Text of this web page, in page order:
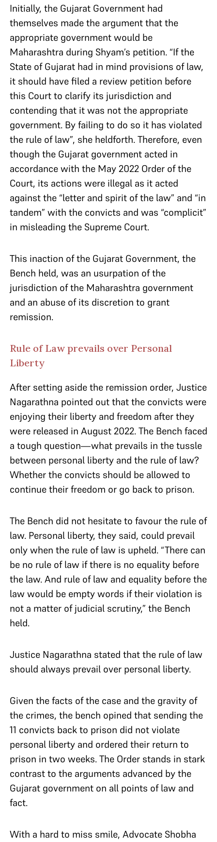
Initially, the Gujarat Government had
themselves made the argument that the
appropriate government would be
Maharashtra during Shyam’s petition. “If the
State of Gujarat had in mind provisions of law,
it should have filed a review petition before
this Court to clarify its jurisdiction and
contending that it was not the appropriate
government. By failing to do so it has violated
the rule of law”, she heldforth. Therefore, even
though the Gujarat government acted in
accordance with the May 2022 Order of the
Court, its actions were illegal as it acted
against the “letter and spirit of the law” and “in
tandem” with the convicts and was “complicit”
in misleading the Supreme Court.
This inaction of the Gujarat Government, the
Bench held, was an usurpation of the
jurisdiction of the Maharashtra government
and an abuse of its discretion to grant
remission.
Rule of Law prevails over Personal
Liberty
After setting aside the remission order, Justice
Nagarathna pointed out that the convicts were
enjoying their liberty and freedom after they
were released in August 2022. The Bench faced
a tough question—what prevails in the tussle
between personal liberty and the rule of law?
Whether the convicts should be allowed to
continue their freedom or go back to prison.
The Bench did not hesitate to favour the rule of
law. Personal liberty, they said, could prevail
only when the rule of law is upheld. “There can
be no rule of law if there is no equality before
the law. And rule of law and equality before the
law would be empty words if their violation is
not a matter of judicial scrutiny,” the Bench
held.
Justice Nagarathna stated that the rule of law
should always prevail over personal liberty.
Given the facts of the case and the gravity of
the crimes, the bench opined that sending the
11 convicts back to prison did not violate
personal liberty and ordered their return to
prison in two weeks. The Order stands in stark
contrast to the arguments advanced by the
Gujarat government on all points of law and
fact.
With a hard to miss smile, Advocate Shobha